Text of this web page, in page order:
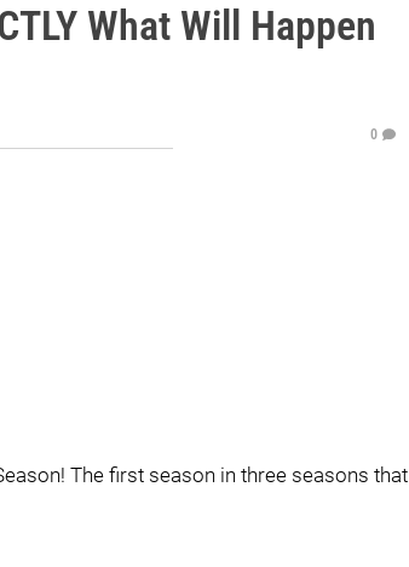
What Will Happen
0
The first season in three seasons that